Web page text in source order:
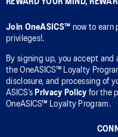
Join OneASICS™ now to earn
privileges!.
By signing up, you accept and
the OneASICS™ Loyalty
disclosure, and processing of
ASICS’s Privacy Policy for the
OneASICS™ Loyalty Program.